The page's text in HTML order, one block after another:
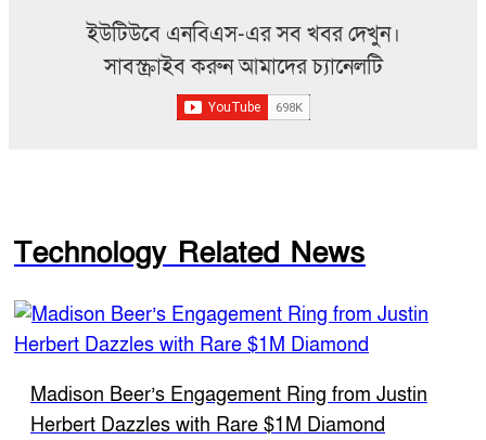
ইউটিউবে এনবিএস-এর সব খবর দেখুন।
সাবস্ক্রাইব করুন আমাদের চ্যানেলটি
Technology Related News
Madison Beer’s Engagement Ring from Justin
Herbert Dazzles with Rare $1M Diamond